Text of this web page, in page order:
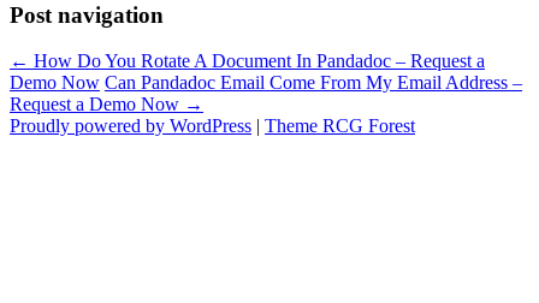
Post navigation
← How Do You Rotate A Document In Pandadoc – Request a
Demo Now Can Pandadoc Email Come From My Email Address –
Request a Demo Now →
Proudly powered by WordPress | Theme RCG Forest